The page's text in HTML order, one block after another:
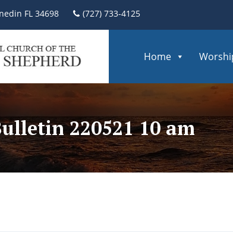
FL 34698 (727) 733-4125
Home
220521 10 am